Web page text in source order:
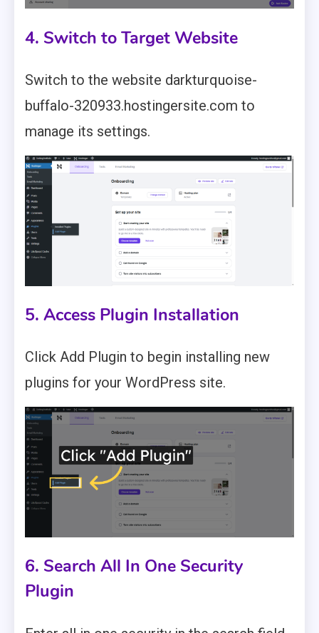
4. Switch to Target Website
Switch to the website darkturquoise-
buffalo-320933.hostingersite.com to
manage its settings.
5. Access Plugin Installation
Click Add Plugin to begin installing new
plugins for your WordPress site.
6. Search All In One Security
Plugin